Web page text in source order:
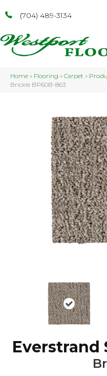
(704) 489-3134
Home » Flooring » Carpet »
Brickle BP60B-863
Everstrand